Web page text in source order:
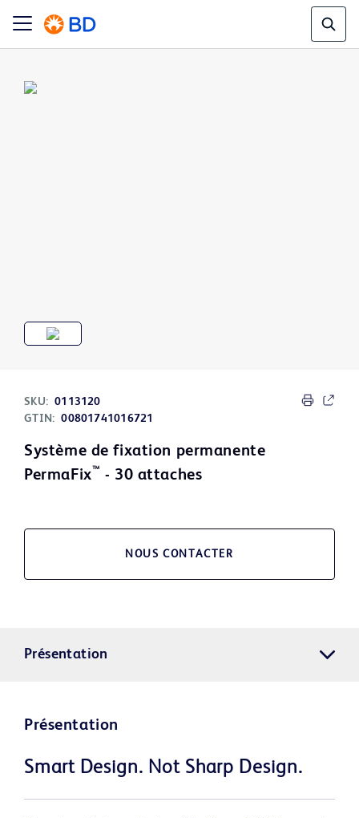
SKU: 0113120
GTIN: 00801741016721
Système de fixation permanente
PermaFix™ - 30 attaches
NOUS CONTACTER
Présentation
Présentation
Smart Design. Not Sharp Design.